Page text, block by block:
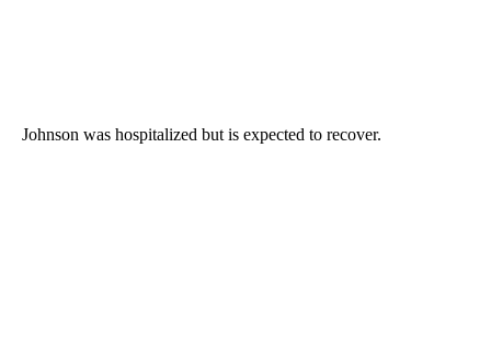
Johnson was hospitalized but is expected to recover.